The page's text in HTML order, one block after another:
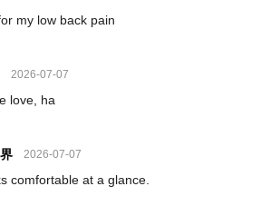
my low back pain
2026-07-07
love, ha
2026-07-07
comfortable at a glance.